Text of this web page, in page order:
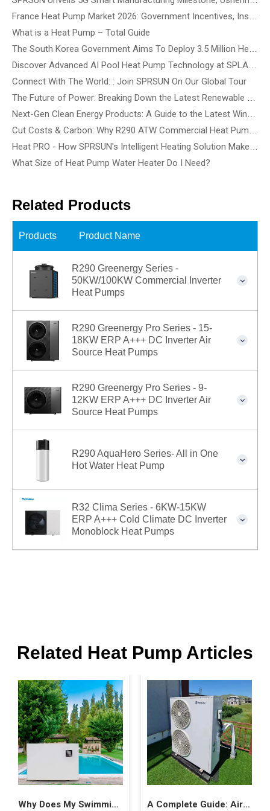
What is a Heat Pump – Total Guide
Connect With The World: : Join SPRSUN On Our Global Tour
What Size of Heat Pump Water Heater Do I Need?
Related Products
Products Product Name
R290 Greenergy Series -
50KW/100KW Commercial Inverter
Heat Pumps
R290 Greenergy Pro Series - 15-
18KW ERP A+++ DC Inverter Air
Source Heat Pumps
R290 Greenergy Pro Series - 9-
12KW ERP A+++ DC Inverter Air
Source Heat Pumps
R290 AquaHero Series- All in One
Hot Water Heat Pump
R32 Clima Series - 6KW-15KW
ERP A+++ Cold Climate DC Inverter
Monoblock Heat Pumps
Related Heat Pump Articles
Why Does My Swimming Pool Heat Pump Freeze Up? A Complete Guide: Air Source Heat Pump Costs